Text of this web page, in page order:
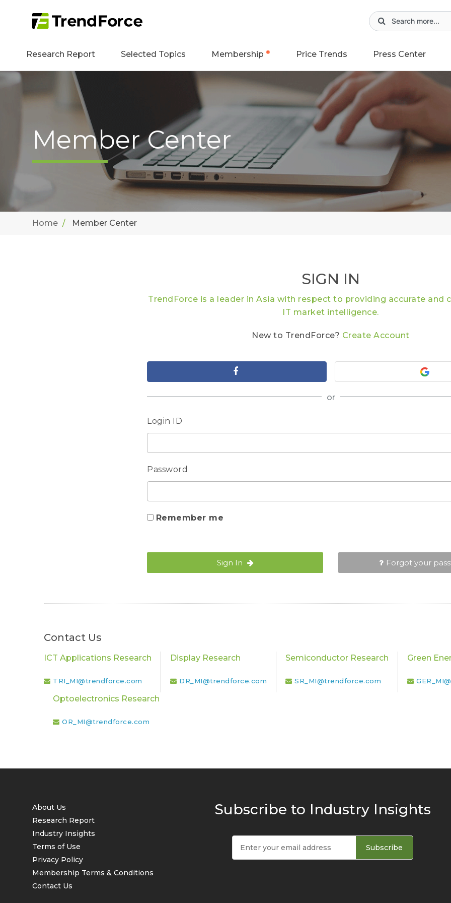
Research Report Selected Topics Membership Price Trends Press Center
Member Center
Home Member Center
SIGN IN
TrendForce is a leader in Asia with respect to providing accurate and
IT market intelligence.
New to TrendForce? Create Account
or
Login ID
Password
Remember me
Sign In Forgot your
Contact Us
ICT Applications Research
TRI_MI@trendforce.com
Display Research
DR_MI@trendforce.com
Semiconductor Research
SR_MI@trendforce.com
Green
Optoelectronics Research
OR_MI@trendforce.com
About Us
Research Report
Industry Insights
Terms of Use
Privacy Policy
Membership Terms & Conditions
Contact Us
Subscribe to Industry Insights
Subscribe